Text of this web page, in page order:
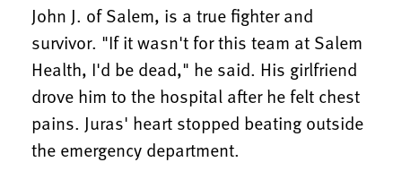
John J. of Salem, is a true fighter and
survivor. "If it wasn't for this team at Salem
Health, I'd be dead," he said. His girlfriend
drove him to the hospital after he felt chest
pains. Juras' heart stopped beating outside
the emergency department.